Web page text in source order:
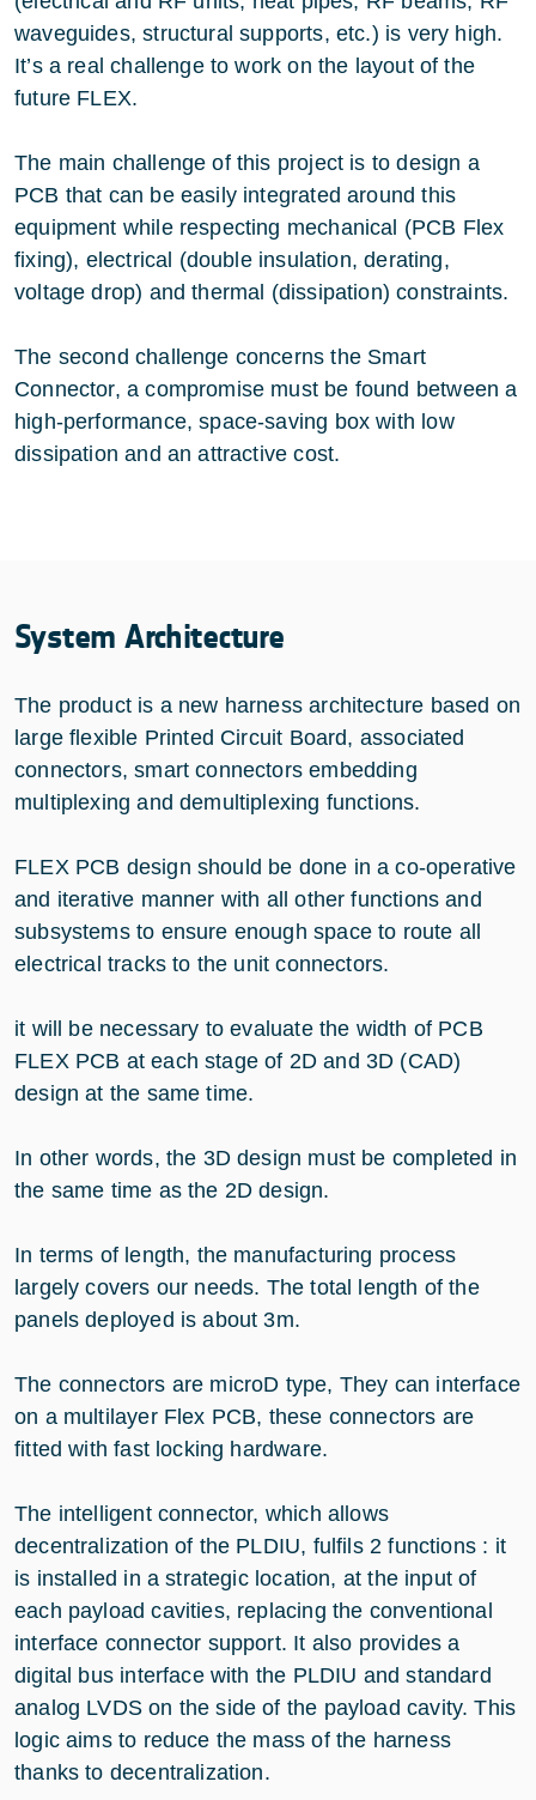
waveguides, structural supports, etc.) is very high.
It’s a real challenge to work on the layout of the
future FLEX.
The main challenge of this project is to design a
PCB that can be easily integrated around this
equipment while respecting mechanical (PCB Flex
fixing), electrical (double insulation, derating,
voltage drop) and thermal (dissipation) constraints.
The second challenge concerns the Smart
Connector, a compromise must be found between a
high-performance, space-saving box with low
dissipation and an attractive cost.
System Architecture
The product is a new harness architecture based on
large flexible Printed Circuit Board, associated
connectors, smart connectors embedding
multiplexing and demultiplexing functions.
FLEX PCB design should be done in a co-operative
and iterative manner with all other functions and
subsystems to ensure enough space to route all
electrical tracks to the unit connectors.
it will be necessary to evaluate the width of PCB
FLEX PCB at each stage of 2D and 3D (CAD)
design at the same time.
In other words, the 3D design must be completed in
the same time as the 2D design.
In terms of length, the manufacturing process
largely covers our needs. The total length of the
panels deployed is about 3m.
The connectors are microD type, They can interface
on a multilayer Flex PCB, these connectors are
fitted with fast locking hardware.
The intelligent connector, which allows
decentralization of the PLDIU, fulfils 2 functions : it
is installed in a strategic location, at the input of
each payload cavities, replacing the conventional
interface connector support. It also provides a
digital bus interface with the PLDIU and standard
analog LVDS on the side of the payload cavity. This
logic aims to reduce the mass of the harness
thanks to decentralization.